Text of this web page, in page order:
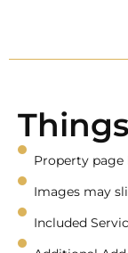
Property page
Images may
Included